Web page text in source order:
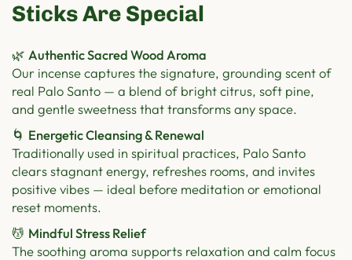
Sticks Are Special
🌿 Authentic Sacred Wood Aroma
Our incense captures the signature, grounding scent of
real Palo Santo — a blend of bright citrus, soft pine,
and gentle sweetness that transforms any space.
🌀 Energetic Cleansing & Renewal
Traditionally used in spiritual practices, Palo Santo
clears stagnant energy, refreshes rooms, and invites
positive vibes — ideal before meditation or emotional
reset moments.
💆 Mindful Stress Relief
The soothing aroma supports relaxation and calm focus